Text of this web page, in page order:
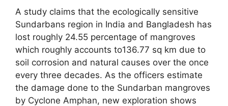
A study claims that the ecologically sensitive
Sundarbans region in India and Bangladesh has
lost roughly 24.55 percentage of mangroves
which roughly accounts to136.77 sq km due to
soil corrosion and natural causes over the once
every three decades. As the officers estimate
the damage done to the Sundarban mangroves
by Cyclone Amphan, new exploration shows